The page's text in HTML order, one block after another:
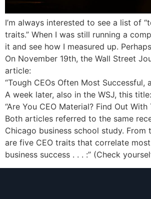
I’m always interested to see a list of
traits.” When I was still running a
it and see how I measured up.
On November 19th, the Wall Street
article:
“Tough CEOs Often Most Successful,
A week later, also in the WSJ, this title:
“Are You CEO Material? Find Out With
Both articles referred to the same
Chicago business school study. From
are five CEO traits that correlate
business success . . . :” (Check